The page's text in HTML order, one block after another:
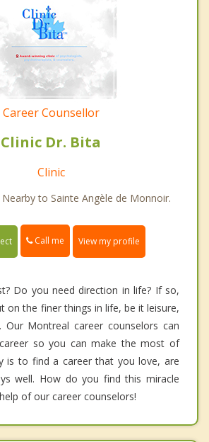
Career Counsellor
Clinic Dr. Bita
Clinic
to Sainte Angèle de Monnoir.
Call me View my profile
Do you need direction in life? If so,
on the finer things in life, be it leisure,
Our Montreal career counselors can
so you can make the most of
is to find a career that you love, are
well. How do you find this miracle
of our career counselors!